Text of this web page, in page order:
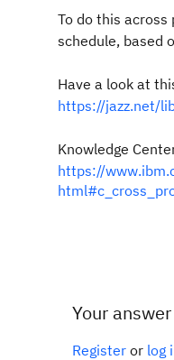
To do this
schedule, based
Have a look at
https://jazz.net/
Knowledge
https://
Your answer
Register or log